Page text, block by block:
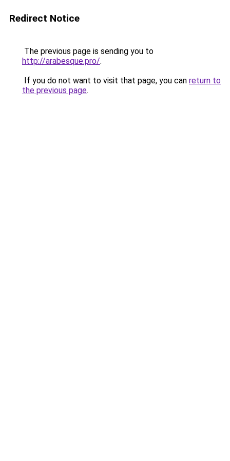
Redirect Notice
The previous page is sending you to
http://arabesque.pro/.
If you do not want to visit that page, you can return to
the previous page.